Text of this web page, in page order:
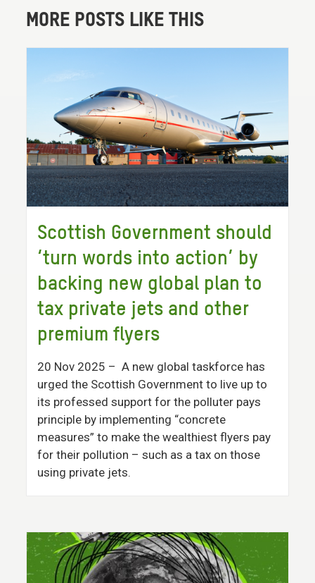
MORE POSTS LIKE THIS
Scottish Government should
‘turn words into action’ by
backing new global plan to
tax private jets and other
premium flyers
20 Nov 2025 – A new global taskforce has
urged the Scottish Government to live up to
its professed support for the polluter pays
principle by implementing “concrete
measures” to make the wealthiest flyers pay
for their pollution – such as a tax on those
using private jets.